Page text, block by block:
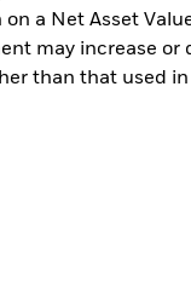
a Net Asset
may increase
than that used